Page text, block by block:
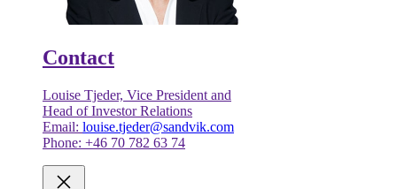
Contact
Louise Tjeder, Vice President and
Head of Investor Relations
Email: louise.tjeder@sandvik.com
Phone: +46 70 782 63 74